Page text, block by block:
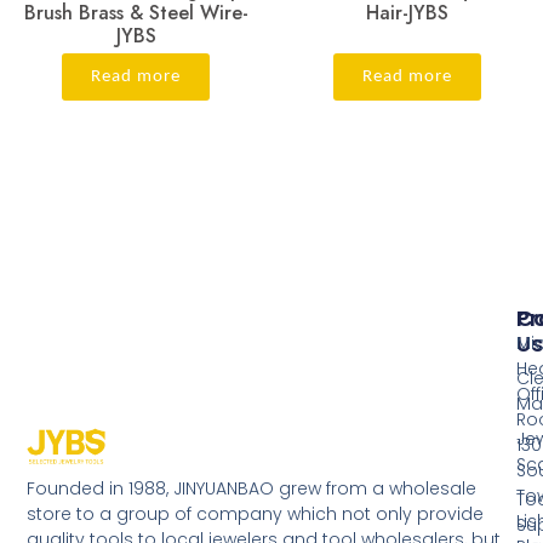
Brush Brass & Steel Wire-
JYBS
Read more
Hair-JYBS
Read more
Founded in 1988, JINYUANBAO grew from a wholesale
store to a group of company which not only provide
Us